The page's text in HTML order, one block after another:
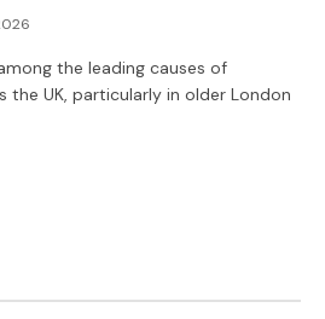
the leading causes of
UK, particularly in older London